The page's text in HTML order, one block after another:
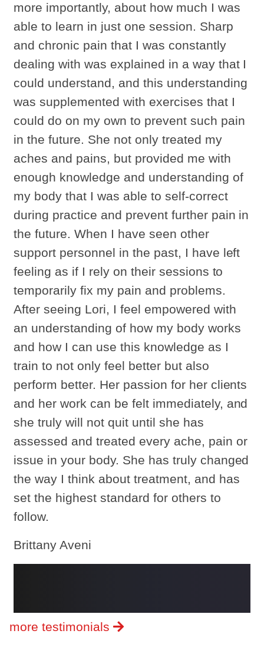
more importantly, about how much I was
able to learn in just one session. Sharp
and chronic pain that I was constantly
dealing with was explained in a way that I
could understand, and this understanding
was supplemented with exercises that I
could do on my own to prevent such pain
in the future. She not only treated my
aches and pains, but provided me with
enough knowledge and understanding of
my body that I was able to self-correct
during practice and prevent further pain in
the future. When I have seen other
support personnel in the past, I have left
feeling as if I rely on their sessions to
temporarily fix my pain and problems.
After seeing Lori, I feel empowered with
an understanding of how my body works
and how I can use this knowledge as I
train to not only feel better but also
perform better. Her passion for her clients
and her work can be felt immediately, and
she truly will not quit until she has
assessed and treated every ache, pain or
issue in your body. She has truly changed
the way I think about treatment, and has
set the highest standard for others to
follow.
Brittany Aveni
more testimonials